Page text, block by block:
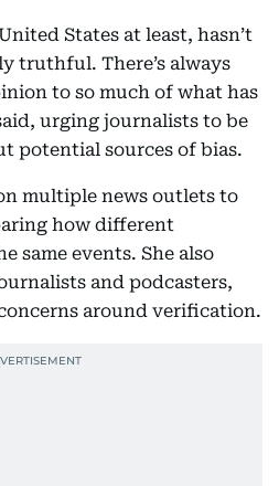
States at least, hasn’t
truthful. There’s always
to so much of what has
urging journalists to be
potential sources of bias.
multiple news outlets to
how different
same events. She also
and podcasters,
around verification.